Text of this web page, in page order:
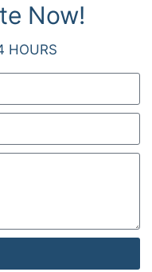
Now!
HOURS